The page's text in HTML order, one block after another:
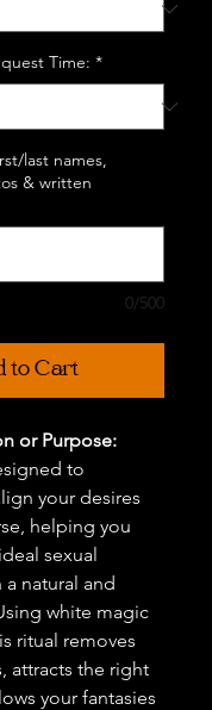
Time: *
last names,
& written
0/500
to Cart
or Purpose:
to
your desires
helping you
sexual
natural and
white magic
ritual removes
attracts the right
your fantasies